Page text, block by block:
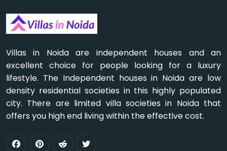
Villas in Noida are independent houses and an
excellent choice for people looking for a luxury
lifestyle. The Independent houses in Noida are low
density residential societies in this highly populated
city. There are limited villa societies in Noida that
offers you high end living within the effective cost.